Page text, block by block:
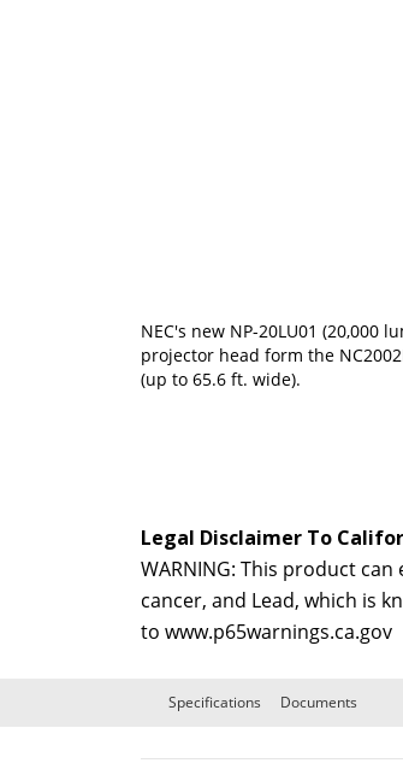
NEC's new NP-20LU01 (20,000
projector head form the
(up to 65.6 ft. wide).
Legal Disclaimer To
WARNING: This product
cancer, and Lead, which is
to www.p65warnings.ca.gov
Specifications Documents